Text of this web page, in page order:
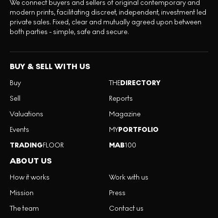
We connect buyers and sellers of original contemporary and
modern prints, facilitating discreet, independent, investment led
private sales. Fixed, clear and mutually agreed upon between
both parties - simple, safe and secure.
BUY & SELL WITH US
Buy
Sell
Valuations
Events
TRADINGFLOOR
THEDIRECTORY
Reports
Magazine
MYPORTFOLIO
MAB100
ABOUT US
How it works
Mission
The team
Work with us
Press
Contact us